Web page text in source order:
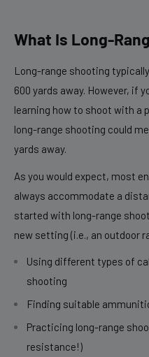
What Is Long-
Long-range shooting
600 yards away. However, if
learning how to shoot with a
long-range shooting could
yards away.
As you would expect, most
always accommodate a
started with long-range
new setting (i.e., an outdoor
Using different types of
shooting
Finding suitable
Practicing long-range
resistance!)